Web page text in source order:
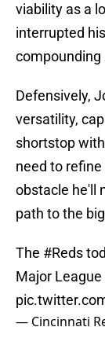
viability as a
interrupted
compounding
Defensively,
versatility,
shortstop
need to
obstacle he'll
path to the
The #Reds
Major
— Cincinnati